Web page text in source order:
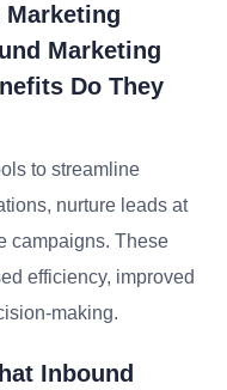
Marketing
Marketing
Do They
to streamline
nurture leads at
campaigns. These
efficiency, improved
making.
Inbound